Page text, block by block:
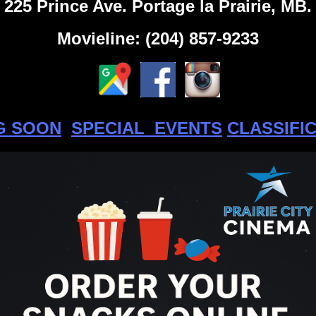
225 Prince Ave. Portage la Prairie, MB.
Movieline: (204) 857-9233
SOON SPECIAL EVENTS